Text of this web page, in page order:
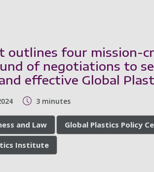
outlines four mission-
of negotiations to
effective Global
3 minutes
and Law Global Plastics Policy
Institute